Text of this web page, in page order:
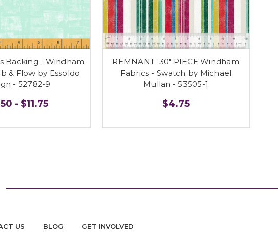
Backing - Windham
& Flow by Essoldo
- 52782-9
- $11.75
REMNANT: 30" PIECE Windham
Fabrics - Swatch by Michael
Mullan - 53505-1
$4.75
US BLOG GET INVOLVED